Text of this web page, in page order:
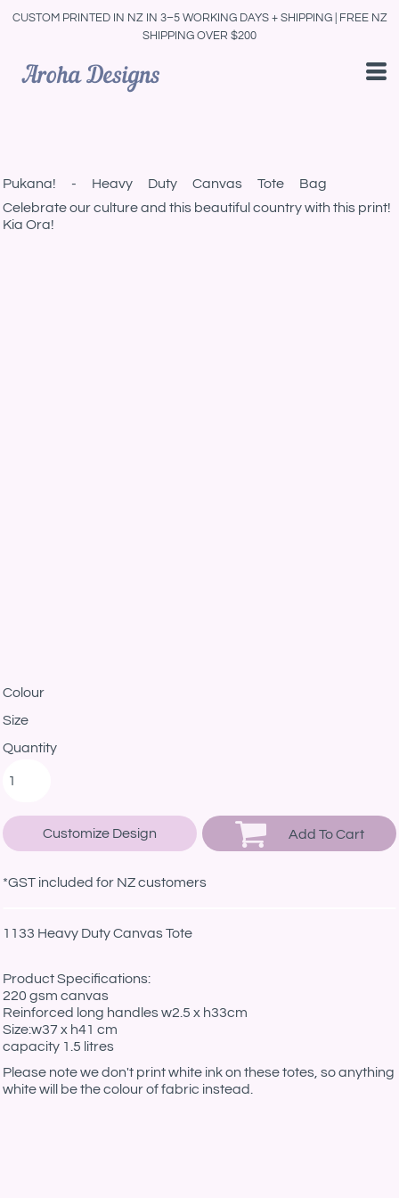
CUSTOM PRINTED IN NZ IN 3–5 WORKING DAYS + SHIPPING | FREE NZ
SHIPPING OVER $200
Pukana! - Heavy Duty Canvas Tote Bag
Celebrate our culture and this beautiful country with this print!
Kia Ora!
Colour
Size
Quantity
Customize Design Add To Cart
*GST included for NZ customers
1133 Heavy Duty Canvas Tote
Product Specifications:
220 gsm canvas
Reinforced long handles w2.5 x h33cm
Size:w37 x h41 cm
capacity 1.5 litres
Please note we don't print white ink on these totes, so anything
white will be the colour of fabric instead.